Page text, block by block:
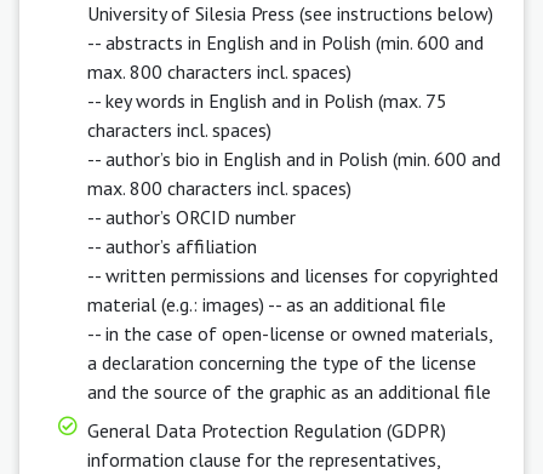
University of Silesia Press (see instructions below)
-- abstracts in English and in Polish (min. 600 and
max. 800 characters incl. spaces)
-- key words in English and in Polish (max. 75
characters incl. spaces)
-- author’s bio in English and in Polish (min. 600 and
max. 800 characters incl. spaces)
-- author’s ORCID number
-- author’s affiliation
-- written permissions and licenses for copyrighted
material (e.g.: images) -- as an additional file
-- in the case of open-license or owned materials,
a declaration concerning the type of the license
and the source of the graphic as an additional file
General Data Protection Regulation (GDPR)
information clause for the representatives,